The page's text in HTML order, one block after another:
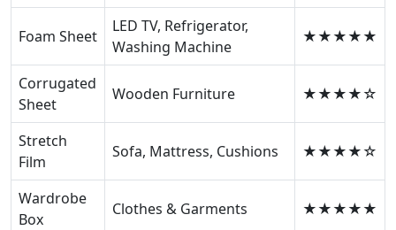
Foam Sheet
LED TV, Refrigerator,
Washing Machine
★★★★★
Corrugated
Sheet
Wooden Furniture ★★★★☆
Stretch
Film
Sofa, Mattress, Cushions ★★★★☆
Wardrobe
Box
Clothes & Garments ★★★★★